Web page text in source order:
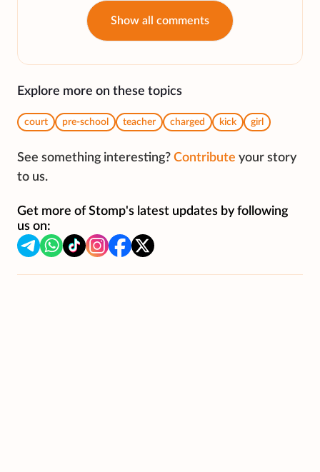
Show all comments
Explore more on these topics
court pre-school teacher charged kick girl
See something interesting? Contribute your story
to us.
Get more of Stomp's latest updates by following
us on: